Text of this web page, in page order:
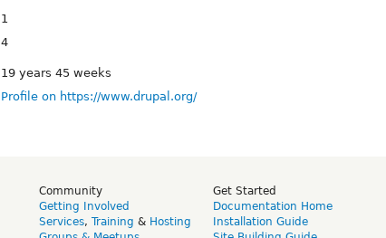
1
4
19 years 45 weeks
Profile on https://www.drupal.org/
Community
Getting Involved
Services, Training & Hosting
Get Started
Documentation Home
Installation Guide